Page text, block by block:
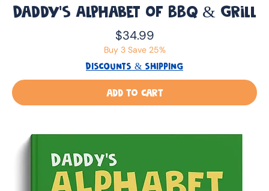
Daddy’s Alphabet of BBQ & Grill
Price
$34.99
Buy 3 Save 25%
DISCOUNTS & SHIPPING
Add to Cart